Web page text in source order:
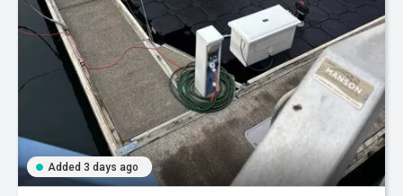
Added 3 days ago